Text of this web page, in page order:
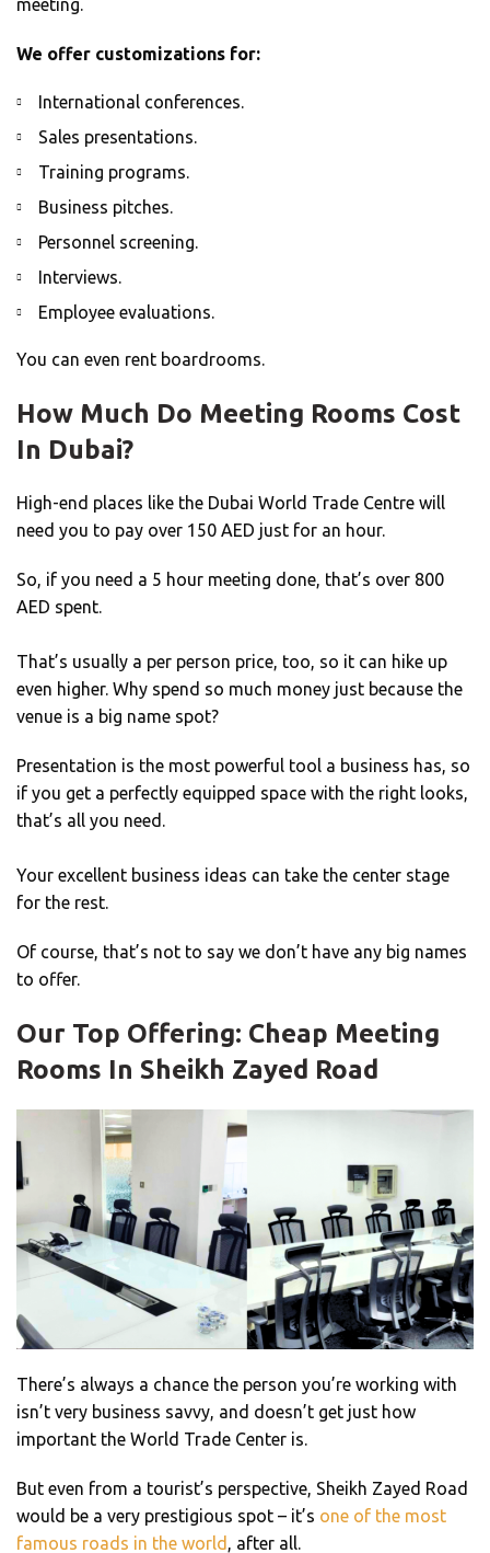
meeting.
We offer customizations for:
International conferences.
Sales presentations.
Training programs.
Business pitches.
Personnel screening.
Interviews.
Employee evaluations.
You can even rent boardrooms.
How Much Do Meeting Rooms Cost
In Dubai?
High-end places like the Dubai World Trade Centre will
need you to pay over 150 AED just for an hour.
So, if you need a 5 hour meeting done, that’s over 800
AED spent.
That’s usually a per person price, too, so it can hike up
even higher. Why spend so much money just because the
venue is a big name spot?
Presentation is the most powerful tool a business has, so
if you get a perfectly equipped space with the right looks,
that’s all you need.
Your excellent business ideas can take the center stage
for the rest.
Of course, that’s not to say we don’t have any big names
to offer.
Our Top Offering: Cheap Meeting
Rooms In Sheikh Zayed Road
There’s always a chance the person you’re working with
isn’t very business savvy, and doesn’t get just how
important the World Trade Center is.
But even from a tourist’s perspective, Sheikh Zayed Road
would be a very prestigious spot – it’s one of the most
famous roads in the world
, after all.